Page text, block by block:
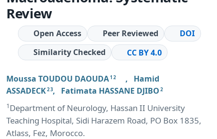
Review
Open Access Peer Reviewed
DOI
Similarity Checked
CC BY 4.0
Moussa TOUDOU DAOUDA1 2 , Hamid
ASSADECK2 3, Fatimata HASSANE DJIBO 2
1Department of Neurology, Hassan II University
Teaching Hospital, Sidi Harazem Road, PO Box 1835,
Atlass, Fez, Morocco.